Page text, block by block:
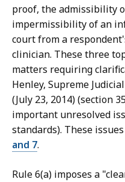
proof, the admissibility
impermissibility of an
court from a
clinician. These three
matters requiring
Henley, Supreme
(July 23, 2014) (section
important unresolved
standards). These
and 7.
Rule 6(a) imposes a